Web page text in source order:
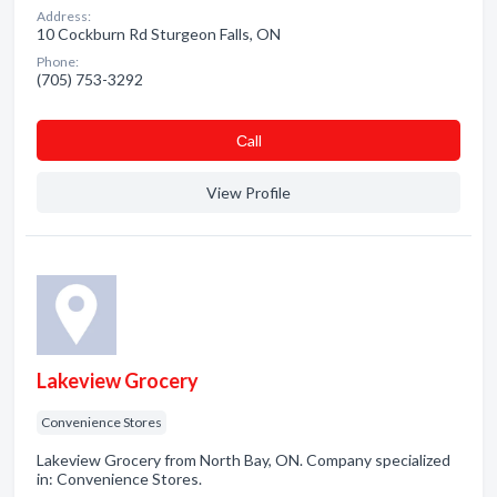
Address:
10 Cockburn Rd Sturgeon Falls, ON
Phone:
(705) 753-3292
Сall
View Profile
Lakeview Grocery
Convenience Stores
Lakeview Grocery from North Bay, ON. Company specialized
in: Convenience Stores.